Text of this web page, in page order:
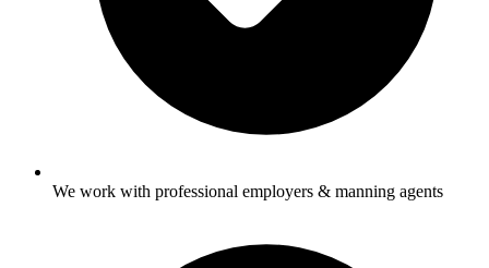
We work with professional employers & manning agents